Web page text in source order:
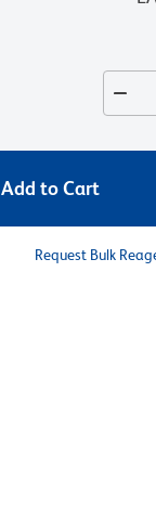
Add to Cart
Request Bulk